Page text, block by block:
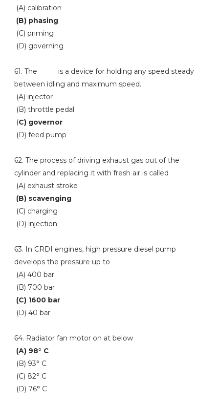
(A) calibration
(B) phasing
(C) priming
(D) governing
61. The _____ is a device for holding any speed steady
between idling and maximum speed.
(A) injector
(B) throttle pedal
(C) governor
(D) feed pump
62. The process of driving exhaust gas out of the
cylinder and replacing it with fresh air is called
(A) exhaust stroke
(B) scavenging
(C) charging
(D) injection
63. In CRDI engines, high pressure diesel pump
develops the pressure up to
(A) 400 bar
(B) 700 bar
(C) 1600 bar
(D) 40 bar
64. Radiator fan motor on at below
(A) 98° C
(B) 93° C
(C) 82° C
(D) 76° C